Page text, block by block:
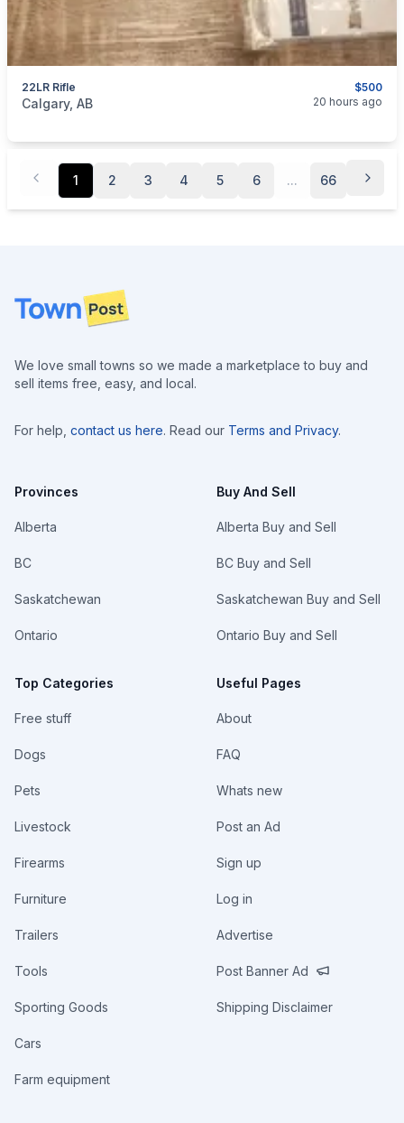
$500
22LR Rifle
categories:
Calgary, AB 20 hours ago
1 2 3 4 5 6 ... 66
Footer
We love small towns so we made a marketplace to buy and
sell items free, easy, and local.
For help, contact us here. Read our Terms and Privacy.
Provinces
Alberta
BC
Saskatchewan
Ontario
Top Categories
Free stuff
Dogs
Pets
Livestock
Firearms
Furniture
Trailers
Tools
Sporting Goods
Cars
Farm equipment
Buy And Sell
Alberta Buy and Sell
BC Buy and Sell
Saskatchewan Buy and Sell
Ontario Buy and Sell
Useful Pages
About
FAQ
Whats new
Post an Ad
Sign up
Log in
Advertise
Post Banner Ad
Shipping Disclaimer